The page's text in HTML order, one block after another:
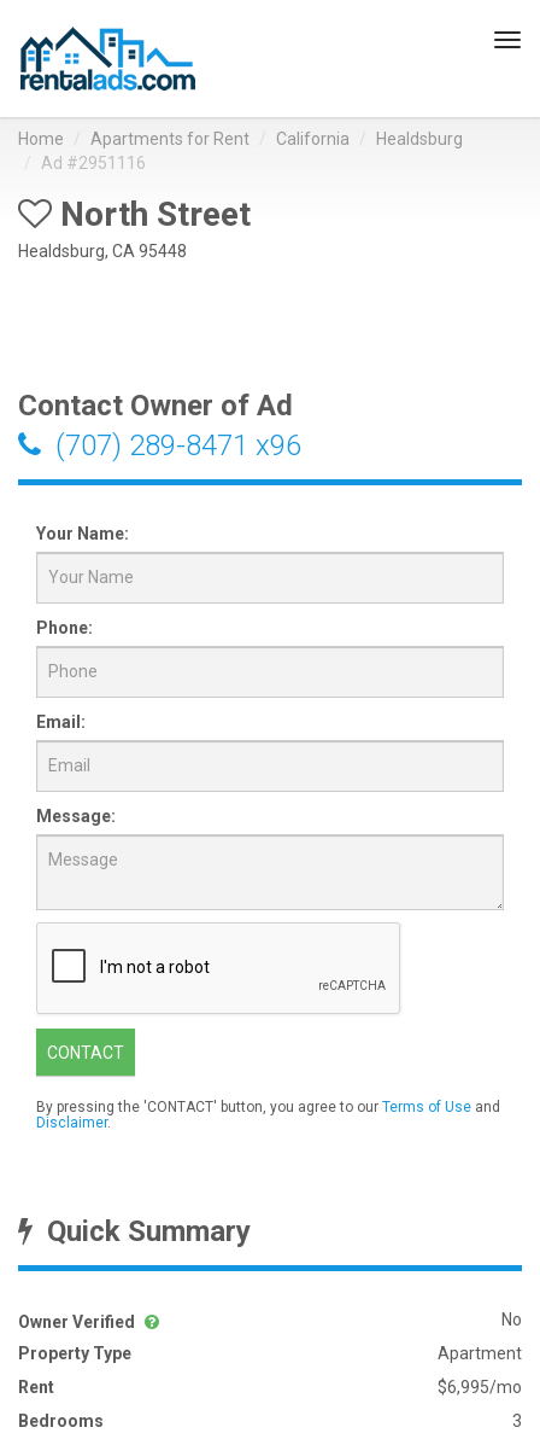
Home Apartments for Rent California
Healdsburg
Ad #2951116
North Street
Healdsburg, CA 95448
Contact Owner of Ad
(707) 289-8471 x96
Your Name:
Phone:
Email:
Message:
CONTACT
By pressing the 'CONTACT' button, you agree to our Terms of Use and
Disclaimer.
Quick Summary
Owner Verified
No
Property Type
Apartment
Rent
$6,995/mo
Bedrooms
3